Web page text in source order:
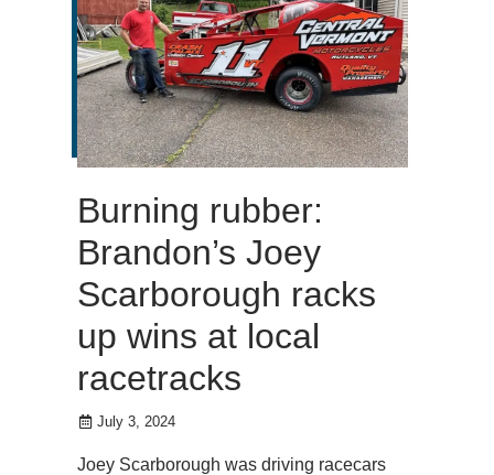
Burning rubber:
Brandon’s Joey
Scarborough racks
up wins at local
racetracks
July 3, 2024
Joey Scarborough was driving racecars